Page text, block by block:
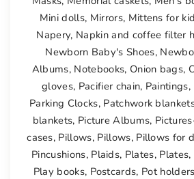
Mini dolls, Mirrors, Mittens for
Napery, Napkin and coffee filter
Newborn Baby's Shoes,
Albums, Notebooks, Onion bags,
gloves, Pacifier chain, Paintings,
Parking Clocks, Patchwork
blankets, Picture Albums,
cases, Pillows, Pillows, Pillows for
Pincushions, Plaids, Plates, Plates,
Play books, Postcards, Pot holders